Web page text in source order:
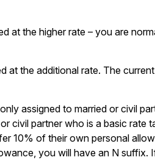
at the higher rate – you are
at the additional rate. The
assigned to married or civil
civil partner who is a basic rate
10% of their own personal
you will have an N